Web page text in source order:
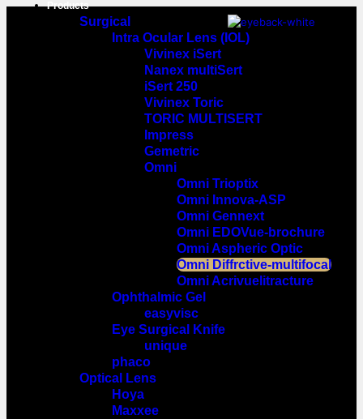
Products
Surgical
Intra Ocular Lens (IOL)
Vivinex iSert
Nanex multiSert
iSert 250
Vivinex Toric
TORIC MULTISERT
Impress
Gemetric
Omni
Omni Trioptix
Omni Innova-ASP
Omni Gennext
Omni EDOVue-brochure
Omni Aspheric Optic
Omni Diffrctive-multifocal
Omni Acrivuelitracture
Ophthalmic Gel
easyvisc
Eye Surgical Knife
unique
phaco
Optical Lens
Hoya
Maxxee